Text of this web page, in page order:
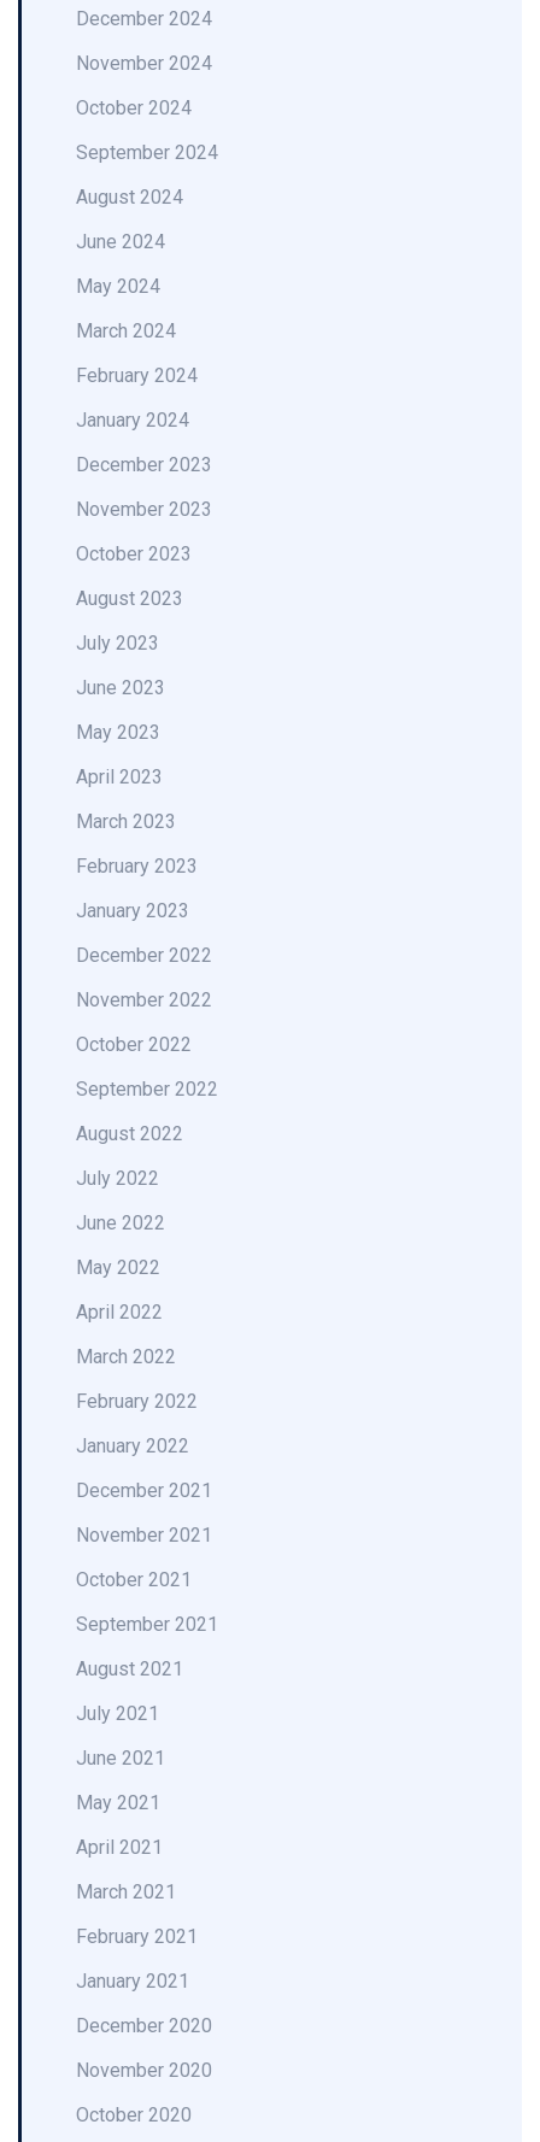
December 2024
November 2024
October 2024
September 2024
August 2024
June 2024
May 2024
March 2024
February 2024
January 2024
December 2023
November 2023
October 2023
August 2023
July 2023
June 2023
May 2023
April 2023
March 2023
February 2023
January 2023
December 2022
November 2022
October 2022
September 2022
August 2022
July 2022
June 2022
May 2022
April 2022
March 2022
February 2022
January 2022
December 2021
November 2021
October 2021
September 2021
August 2021
July 2021
June 2021
May 2021
April 2021
March 2021
February 2021
January 2021
December 2020
November 2020
October 2020